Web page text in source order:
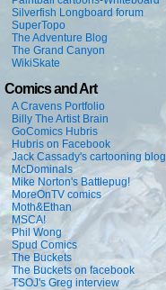
Silverfish Longboard forum
SuperTopo
The Adventure Blog
The Grand Canyon
WikiSkate
Comics and Art
A Cravens Portfolio
Billy The Artist Brain
GoComics Hubris
Hubris on Facebook
Jack Cassady's cartooning blog
McDominals
Mike Norton's Battlepug!
MoreOnTV comics
Moth&Ethan
MSCA!
Phil Wong
Spud Comics
The Buckets
The Buckets on facebook
TSOJ's Greg interview